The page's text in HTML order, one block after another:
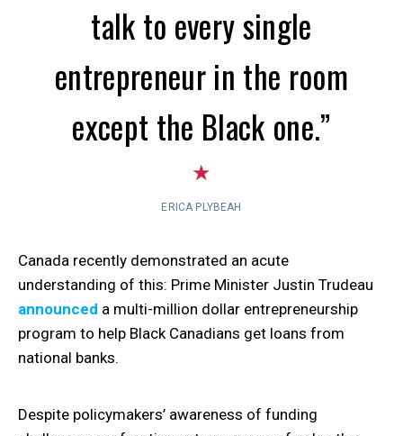
talk to every single
entrepreneur in the room
except the Black one.”
ERICA PLYBEAH
Canada recently demonstrated an acute
understanding of this: Prime Minister Justin Trudeau
announced a multi-million dollar entrepreneurship
program to help Black Canadians get loans from
national banks.
Despite policymakers’ awareness of funding